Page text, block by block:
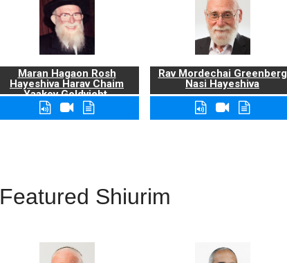
Maran Hagaon Rosh
Hayeshiva Harav Chaim
Yaakov Goldvicht,
zt"l
Rav Mordechai Greenberg
Nasi Hayeshiva
Featured Shiurim